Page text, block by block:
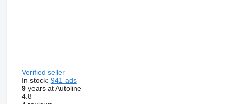
Verified seller
In stock: 941 ads
9years at Autoline
4.8